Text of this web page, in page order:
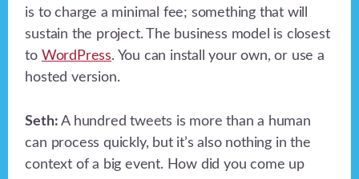
is to charge a minimal fee; something that will
sustain the project. The business model is closest
to WordPress. You can install your own, or use a
hosted version.
Seth: A hundred tweets is more than a human
can process quickly, but it’s also nothing in the
context of a big event. How did you come up